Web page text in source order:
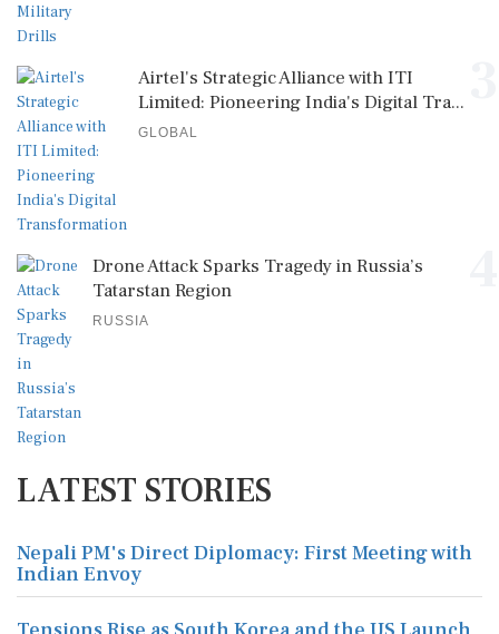
Airtel's Strategic Alliance with ITI
Limited: Pioneering India's Digital Tra...
GLOBAL
Drone Attack Sparks Tragedy in Russia’s
Tatarstan Region
RUSSIA
LATEST STORIES
Nepali PM's Direct Diplomacy: First Meeting with
Indian Envoy